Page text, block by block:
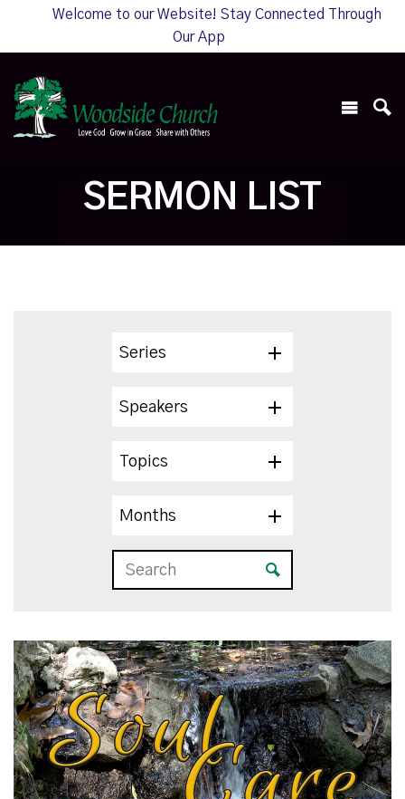
Welcome to our Website! Stay Connected Through
Our App
SERMON LIST
Series
Speakers
Topics
Months